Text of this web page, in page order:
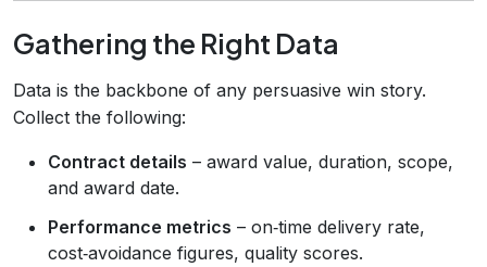
Gathering the Right Data
Data is the backbone of any persuasive win story.
Collect the following:
Contract details – award value, duration, scope,
and award date.
Performance metrics – on‑time delivery rate,
cost‑avoidance figures, quality scores.